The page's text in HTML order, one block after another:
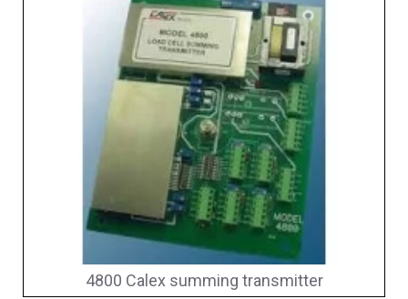
4800 Calex summing transmitter